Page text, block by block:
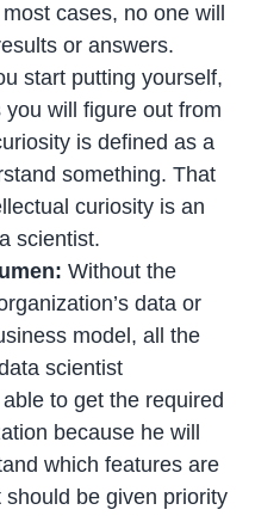
cases, no one will
or answers.
start putting yourself,
will figure out from
is defined as a
something. That
curiosity is an
scientist.
Without the
data or
model, all the
scientist
to get the required
because he will
which features are
be given priority